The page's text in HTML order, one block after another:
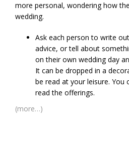
more personal, wondering how
wedding.
Ask each person to write
advice, or tell about
on their own wedding day
It can be dropped in a
be read at your leisure. You
read the offerings.
(more…)